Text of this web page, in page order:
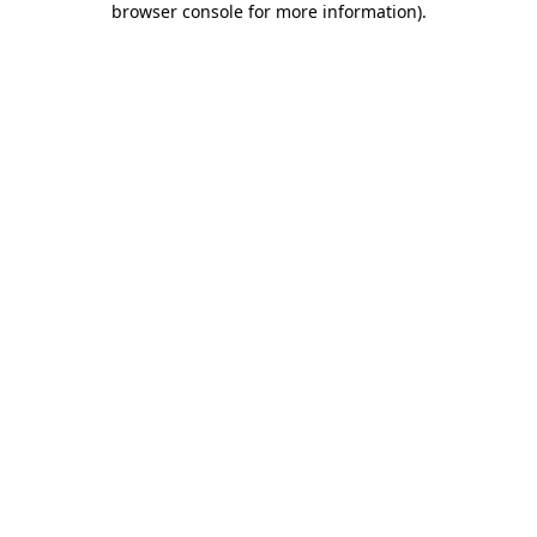
browser console for more information).